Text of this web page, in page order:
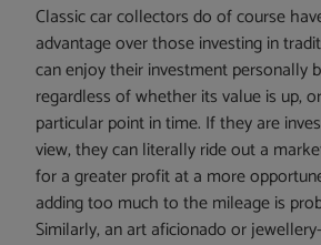
Classic car collectors do of course
advantage over those investing in
can enjoy their investment personally
regardless of whether its value is up,
particular point in time. If they are
view, they can literally ride out a
for a greater profit at a more
adding too much to the mileage is
Similarly, an art aficionado or